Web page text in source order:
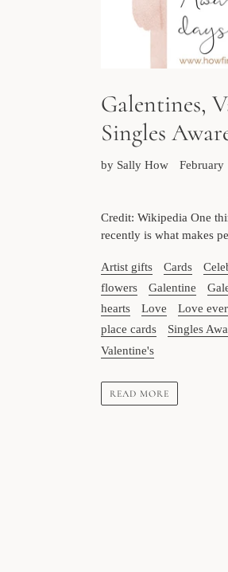
Galentines,
Singles
by Sally How February
1909
Credit: Wikipedia One
recently is what makes
Artist gifts Cards
flowers
Galentine
hearts
Love Love
place cards
Singles
Valentine's
READ MORE